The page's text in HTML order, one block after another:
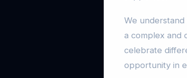
We
a complex and
celebrate
opportunity in